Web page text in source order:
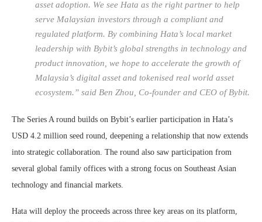
asset adoption. We see Hata as the right partner to help
serve Malaysian investors through a compliant and
regulated platform. By combining Hata’s local market
leadership with Bybit’s global strengths in technology and
product innovation, we hope to accelerate the growth of
Malaysia’s digital asset and tokenised real world asset
ecosystem.” said Ben Zhou, Co-founder and CEO of Bybit.
The Series A round builds on Bybit’s earlier participation in Hata’s
USD 4.2 million seed round, deepening a relationship that now extends
into strategic collaboration. The round also saw participation from
several global family offices with a strong focus on Southeast Asian
technology and financial markets.
Hata will deploy the proceeds across three key areas on its platform,